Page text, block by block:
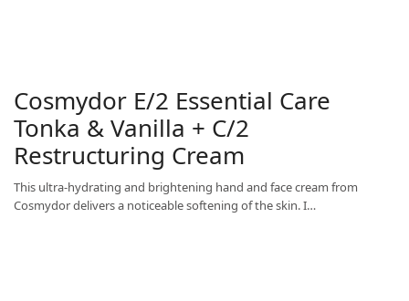
Cosmydor E/2 Essential Care
Tonka & Vanilla + C/2
Restructuring Cream
This ultra-hydrating and brightening hand and face cream from
Cosmydor delivers a noticeable softening of the skin. I…